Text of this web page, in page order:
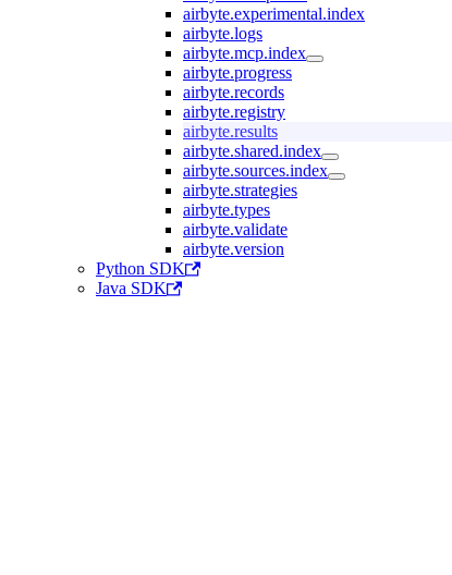
airbyte.experimental.index
airbyte.logs
airbyte.mcp.index
airbyte.progress
airbyte.records
airbyte.registry
airbyte.results
airbyte.shared.index
airbyte.sources.index
airbyte.strategies
airbyte.types
airbyte.validate
airbyte.version
Python SDK
Java SDK